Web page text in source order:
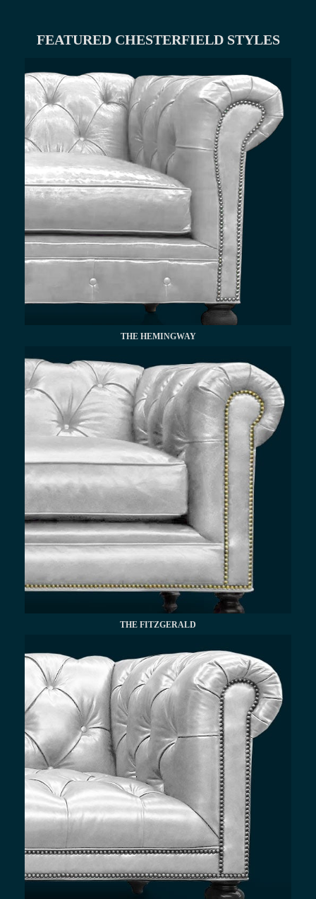
FEATURED CHESTERFIELD STYLES
THE HEMINGWAY
THE FITZGERALD